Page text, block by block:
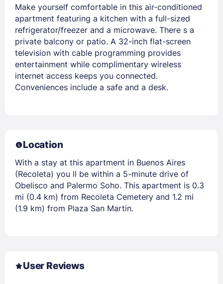
Make yourself comfortable in this air-conditioned
apartment featuring a kitchen with a full-sized
refrigerator/freezer and a microwave. There s a
private balcony or patio. A 32-inch flat-screen
television with cable programming provides
entertainment while complimentary wireless
internet access keeps you connected.
Conveniences include a safe and a desk.
Location
With a stay at this apartment in Buenos Aires
(Recoleta) you ll be within a 5-minute drive of
Obelisco and Palermo Soho. This apartment is 0.3
mi (0.4 km) from Recoleta Cemetery and 1.2 mi
(1.9 km) from Plaza San Martin.
User Reviews